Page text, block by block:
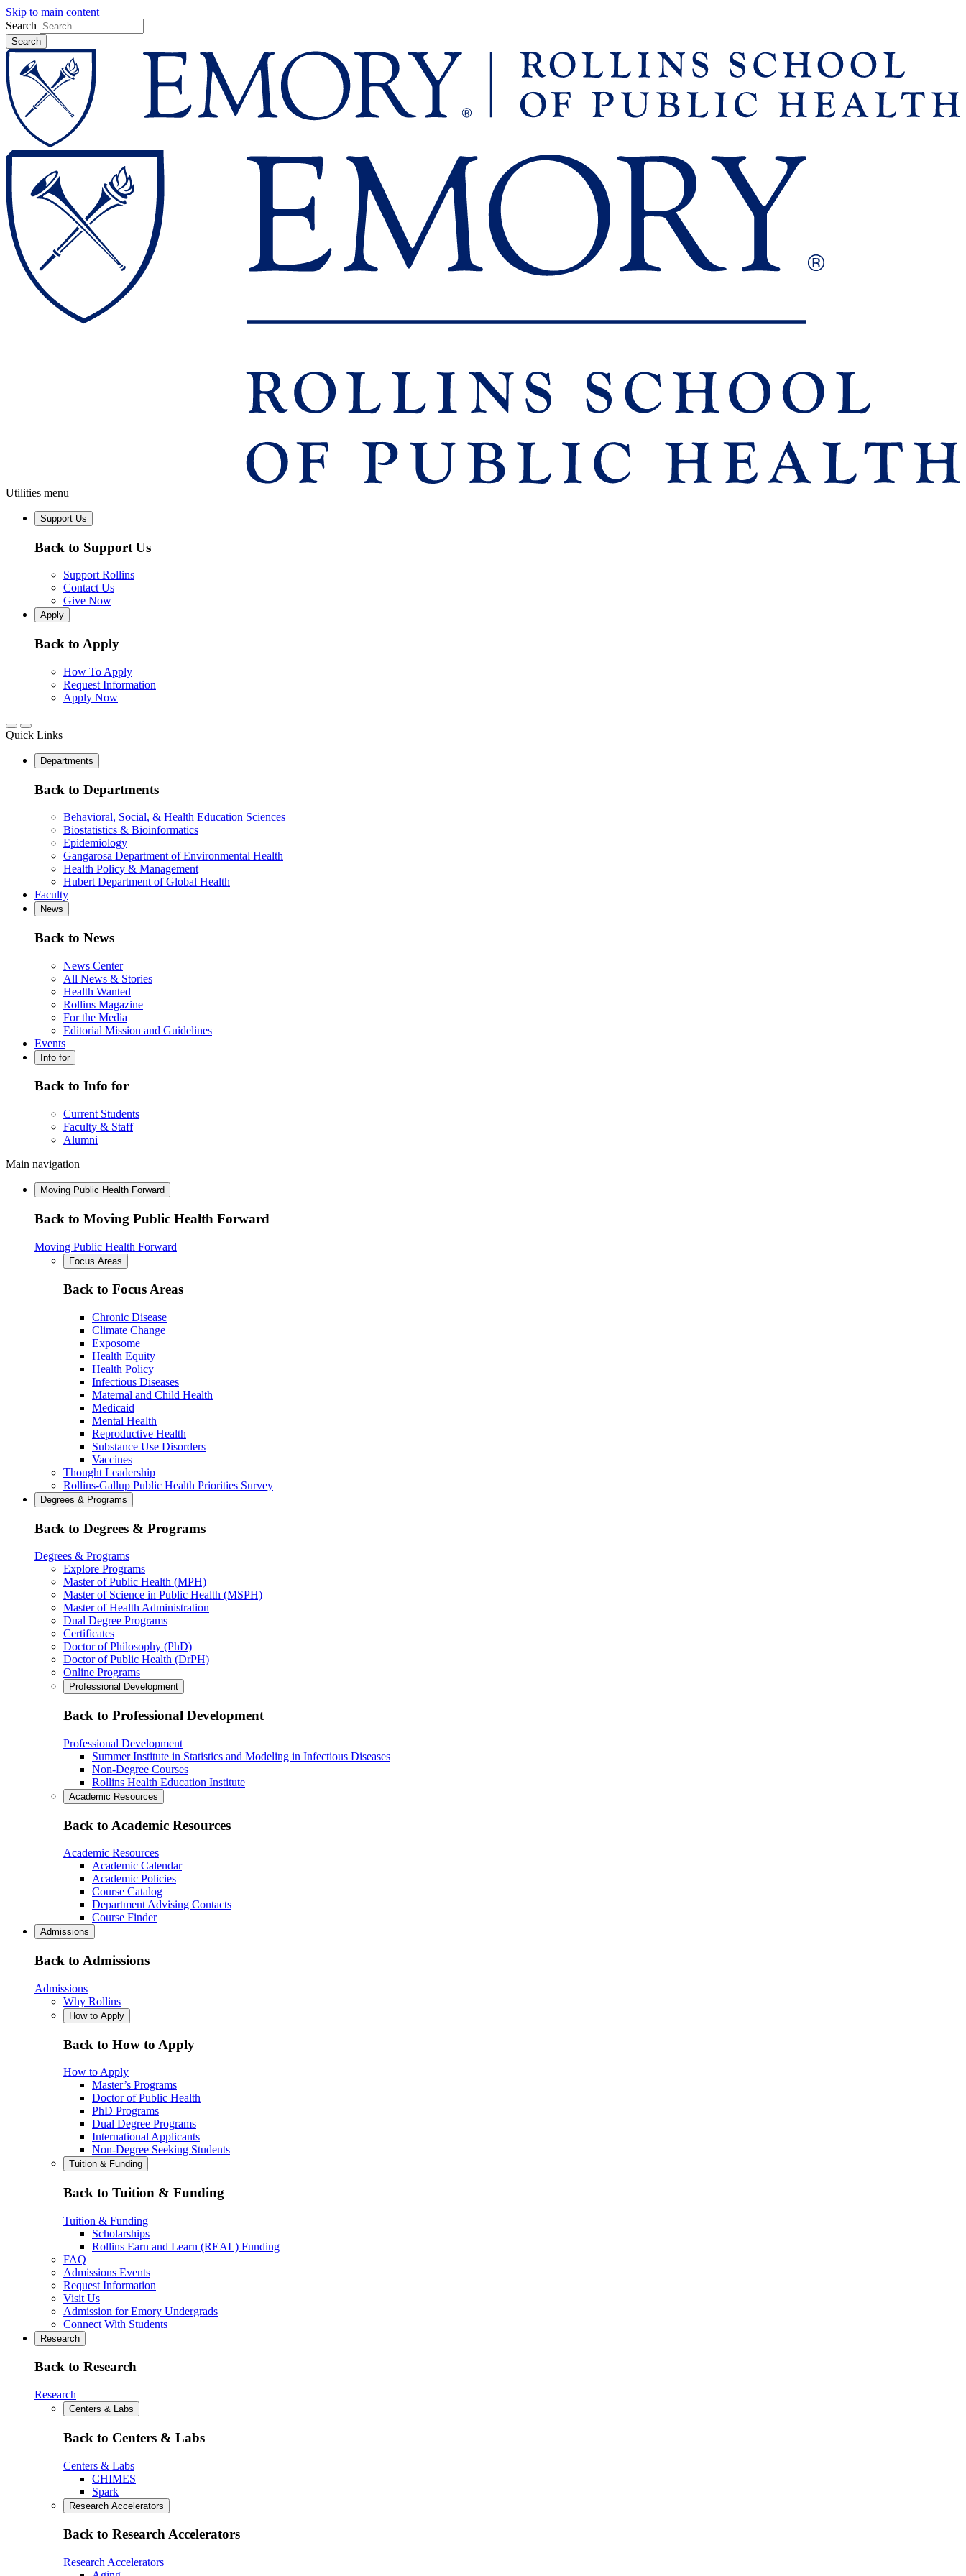
Skip to main content
Search
Utilities menu
Support Us
Back to Support Us
Support Rollins
Contact Us
Give Now
Apply
Back to Apply
How To Apply
Request Information
Apply Now
Quick Links
Departments
Back to Departments
Behavioral, Social, & Health Education Sciences
Biostatistics & Bioinformatics
Epidemiology
Gangarosa Department of Environmental Health
Health Policy & Management
Hubert Department of Global Health
Faculty
News
Back to News
News Center
All News & Stories
Health Wanted
Rollins Magazine
For the Media
Editorial Mission and Guidelines
Events
Info for
Back to Info for
Current Students
Faculty & Staff
Alumni
Main navigation
Moving Public Health Forward
Back to Moving Public Health Forward
Moving Public Health Forward
Focus Areas
Back to Focus Areas
Chronic Disease
Climate Change
Exposome
Health Equity
Health Policy
Infectious Diseases
Maternal and Child Health
Medicaid
Mental Health
Reproductive Health
Substance Use Disorders
Vaccines
Thought Leadership
Rollins-Gallup Public Health Priorities Survey
Degrees & Programs
Back to Degrees & Programs
Degrees & Programs
Explore Programs
Master of Public Health (MPH)
Master of Science in Public Health (MSPH)
Master of Health Administration
Dual Degree Programs
Certificates
Doctor of Philosophy (PhD)
Doctor of Public Health (DrPH)
Online Programs
Professional Development
Back to Professional Development
Professional Development
Summer Institute in Statistics and Modeling in Infectious Diseases
Non-Degree Courses
Rollins Health Education Institute
Academic Resources
Back to Academic Resources
Academic Resources
Academic Calendar
Academic Policies
Course Catalog
Department Advising Contacts
Course Finder
Admissions
Back to Admissions
Admissions
Why Rollins
How to Apply
Back to How to Apply
How to Apply
Master’s Programs
Doctor of Public Health
PhD Programs
Dual Degree Programs
International Applicants
Non-Degree Seeking Students
Tuition & Funding
Back to Tuition & Funding
Tuition & Funding
Scholarships
Rollins Earn and Learn (REAL) Funding
FAQ
Admissions Events
Request Information
Visit Us
Admission for Emory Undergrads
Connect With Students
Research
Back to Research
Research
Centers & Labs
Back to Centers & Labs
Centers & Labs
CHIMES
Spark
Research Accelerators
Back to Research Accelerators
Research Accelerators